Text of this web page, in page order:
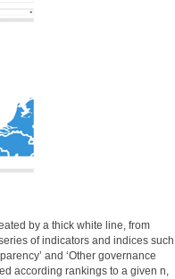
by a thick white line, from
of indicators and indices such
and ‘Other governance
according rankings to a given n,